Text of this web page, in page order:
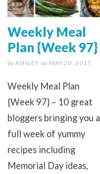
Weekly Meal
Plan {Week 97}
by ASHLEY on MAY 20, 2017
Weekly Meal Plan
{Week 97} – 10 great
bloggers bringing you a
full week of yummy
recipes including
Memorial Day ideas,